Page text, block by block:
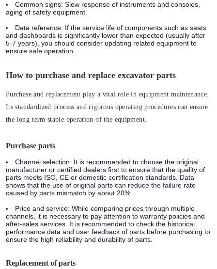
Common signs: Slow response of instruments and consoles,
aging of safety equipment.
Data reference: If the service life of components such as seats
and dashboards is significantly lower than expected (usually after
5-7 years), you should consider updating related equipment to
ensure safe operation.
How to purchase and replace excavator parts
Purchase and replacement play a vital role in equipment maintenance.
Its standardized process and rigorous operating procedures can ensure
the long-term stable operation of the equipment.
Purchase parts
Channel selection: It is recommended to choose the original
manufacturer or certified dealers first to ensure that the quality of
parts meets ISO, CE or domestic certification standards. Data
shows that the use of original parts can reduce the failure rate
caused by parts mismatch by about 20%.
Price and service: While comparing prices through multiple
channels, it is necessary to pay attention to warranty policies and
after-sales services. It is recommended to check the historical
performance data and user feedback of parts before purchasing to
ensure the high reliability and durability of parts.
Replacement of parts